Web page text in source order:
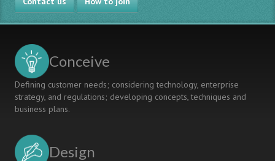
MODEL
FOR
AND
LEARNING
Conceive
Defining customer needs; considering technology, enterprise
strategy, and regulations; developing concepts, techniques and
business plans.
Design